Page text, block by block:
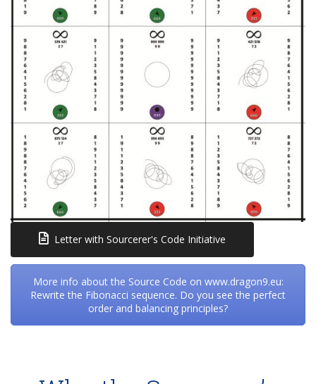
Letter with Sourcerer's Code Initiative
More info about the Source Code on www.dragon9.eu:
Rewrite the Fibonacci sequence. Do you see the perfect
order and balancing principles?